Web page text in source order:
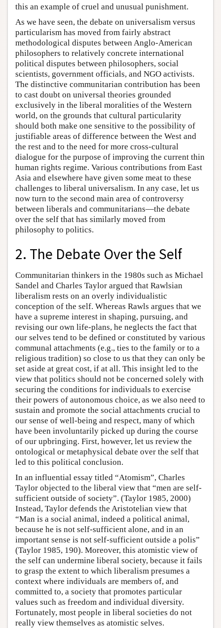
this an example of cruel and unusual punishment.
As we have seen, the debate on universalism versus
particularism has moved from fairly abstract
methodological disputes between Anglo-American
philosophers to relatively concrete international
political disputes between philosophers, social
scientists, government officials, and NGO activists.
The distinctive communitarian contribution has been
to cast doubt on universal theories grounded
exclusively in the liberal moralities of the Western
world, on the grounds that cultural particularity
should both make one sensitive to the possibility of
justifiable areas of difference between the West and
the rest and to the need for more cross-cultural
dialogue for the purpose of improving the current thin
human rights regime. Various contributions from East
Asia and elsewhere have given some meat to these
challenges to liberal universalism. In any case, let us
now turn to the second main area of controversy
between liberals and communitarians—the debate
over the self that has similarly moved from
philosophy to politics.
2. The Debate Over the Self
Communitarian thinkers in the 1980s such as Michael
Sandel and Charles Taylor argued that Rawlsian
liberalism rests on an overly individualistic
conception of the self. Whereas Rawls argues that we
have a supreme interest in shaping, pursuing, and
revising our own life-plans, he neglects the fact that
our selves tend to be defined or constituted by various
communal attachments (e.g., ties to the family or to a
religious tradition) so close to us that they can only be
set aside at great cost, if at all. This insight led to the
view that politics should not be concerned solely with
securing the conditions for individuals to exercise
their powers of autonomous choice, as we also need to
sustain and promote the social attachments crucial to
our sense of well-being and respect, many of which
have been involuntarily picked up during the course
of our upbringing. First, however, let us review the
ontological or metaphysical debate over the self that
led to this political conclusion.
In an influential essay titled “Atomism”, Charles
Taylor objected to the liberal view that “men are self-
sufficient outside of society”. (Taylor 1985, 2000)
Instead, Taylor defends the Aristotelian view that
“Man is a social animal, indeed a political animal,
because he is not self-sufficient alone, and in an
important sense is not self-sufficient outside a polis”
(Taylor 1985, 190). Moreover, this atomistic view of
the self can undermine liberal society, because it fails
to grasp the extent to which liberalism presumes a
context where individuals are members of, and
committed to, a society that promotes particular
values such as freedom and individual diversity.
Fortunately, most people in liberal societies do not
really view themselves as atomistic selves.